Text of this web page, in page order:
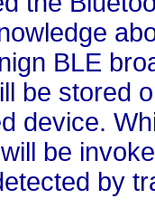
BLE
be stored
device.
be
by